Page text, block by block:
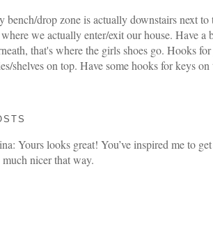
bench/drop zone is actually downstairs next to
we actually enter/exit our house. Have a
that's where the girls shoes go. Hooks
shelves on top. Have some hooks for keys on
Yours looks great! You’ve inspired me to
nicer that way.